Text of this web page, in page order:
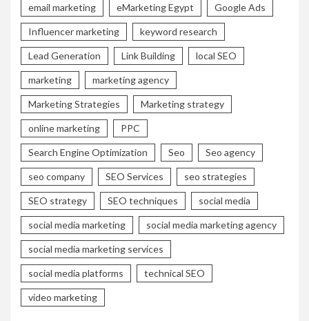
email marketing eMarketing Egypt Google Ads
Influencer marketing keyword research
Lead Generation Link Building local SEO
marketing marketing agency
Marketing Strategies Marketing strategy
online marketing PPC
Search Engine Optimization Seo Seo agency
seo company SEO Services seo strategies
SEO strategy SEO techniques social media
social media marketing social media marketing agency
social media marketing services
social media platforms technical SEO
video marketing